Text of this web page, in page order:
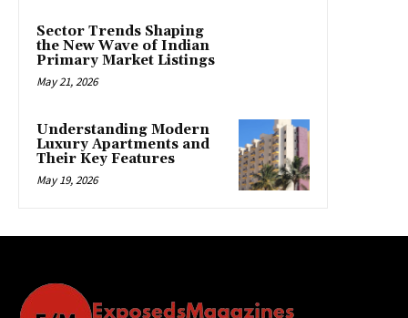
Sector Trends Shaping
the New Wave of Indian
Primary Market Listings
May 21, 2026
Understanding Modern
Luxury Apartments and
Their Key Features
May 19, 2026